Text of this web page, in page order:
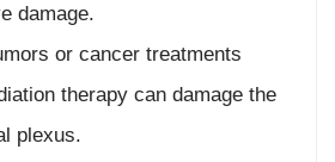
damage.
or cancer treatments
therapy can damage the
plexus.